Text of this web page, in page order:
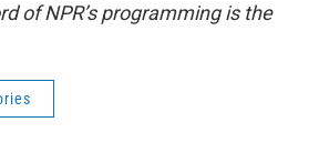
of NPR’s programming is the